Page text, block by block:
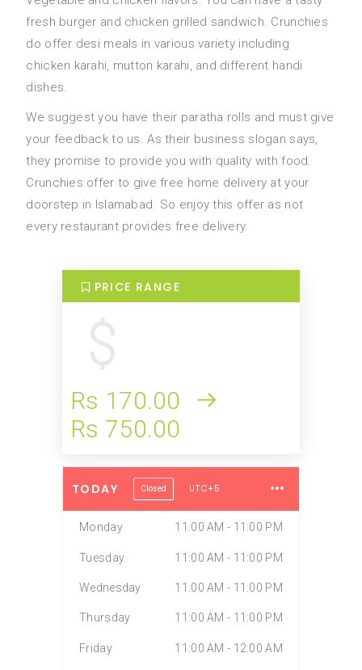
fresh burger and chicken grilled sandwich. Crunchies
do offer desi meals in various variety including
chicken karahi, mutton karahi, and different handi
dishes.
We suggest you have their paratha rolls and must give
your feedback to us. As their business slogan says,
they promise to provide you with quality with food.
Crunchies offer to give free home delivery at your
doorstep in Islamabad. So enjoy this offer as not
every restaurant provides free delivery.
PRICE RANGE
Rs 170.00
Rs 750.00
TODAY Closed UTC+5
Monday 11:00 AM - 11:00 PM
Tuesday 11:00 AM - 11:00 PM
Wednesday 11:00 AM - 11:00 PM
Thursday 11:00 AM - 11:00 PM
Friday 11:00 AM - 12:00 AM